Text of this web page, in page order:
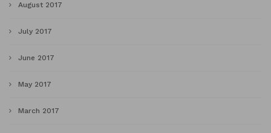
August 2017
July 2017
June 2017
May 2017
March 2017